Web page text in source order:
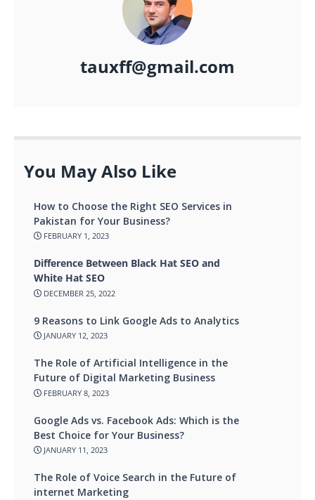
tauxff@gmail.com
You May Also Like
How to Choose the Right SEO Services in
Pakistan for Your Business?
FEBRUARY 1, 2023
Difference Between Black Hat SEO and
White Hat SEO
DECEMBER 25, 2022
9 Reasons to Link Google Ads to Analytics
JANUARY 12, 2023
The Role of Artificial Intelligence in the
Future of Digital Marketing Business
FEBRUARY 8, 2023
Google Ads vs. Facebook Ads: Which is the
Best Choice for Your Business?
JANUARY 11, 2023
The Role of Voice Search in the Future of
internet Marketing